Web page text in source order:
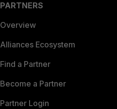
PARTNERS
Overview
Alliances Ecosystem
Find a Partner
Become a Partner
Partner Login